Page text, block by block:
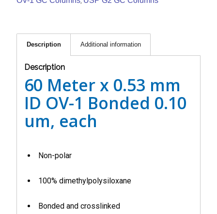
,
Description Additional information
Description
60 Meter x 0.53 mm
ID OV-1 Bonded 0.10
um, each
Non-polar
100% dimethylpolysiloxane
Bonded and crosslinked